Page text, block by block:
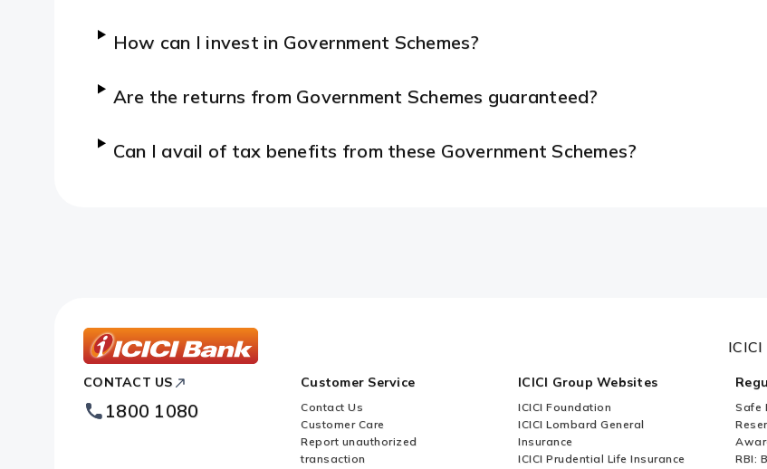
How can I invest in Government Schemes?
Are the returns from Government Schemes guaranteed?
Can I avail of tax benefits from these Government Schemes?
Bank
Footer
Logo
CONTACT US
1800 1080
Customer Service
Contact Us
Customer Care
Report unauthorized
transaction
ICICI Group Websites
ICICI Foundation
ICICI Lombard General
Insurance
ICICI Prudential Life Insurance
Safe
RBI: